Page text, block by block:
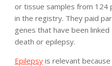
or tissue samples from 124
in the registry. They paid
genes that have been
death or epilepsy.
Epilepsy is relevant